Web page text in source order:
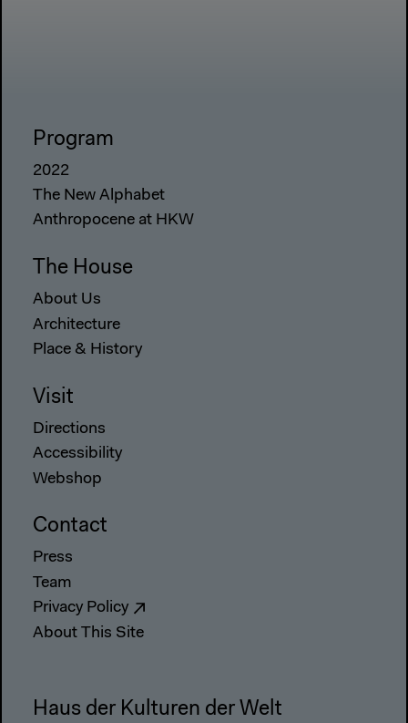
Program
2022
The New Alphabet
Anthropocene at HKW
The House
About Us
Architecture
Place & History
Visit
Directions
Accessibility
Webshop
Contact
Press
Team
Privacy Policy
About This Site
Haus der Kulturen der Welt